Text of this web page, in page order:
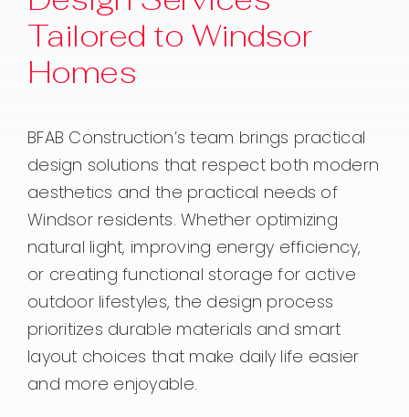
Tailored to Windsor
Homes
BFAB Construction’s team brings practical
design solutions that respect both modern
aesthetics and the practical needs of
Windsor residents. Whether optimizing
natural light, improving energy efficiency,
or creating functional storage for active
outdoor lifestyles, the design process
prioritizes durable materials and smart
layout choices that make daily life easier
and more enjoyable.